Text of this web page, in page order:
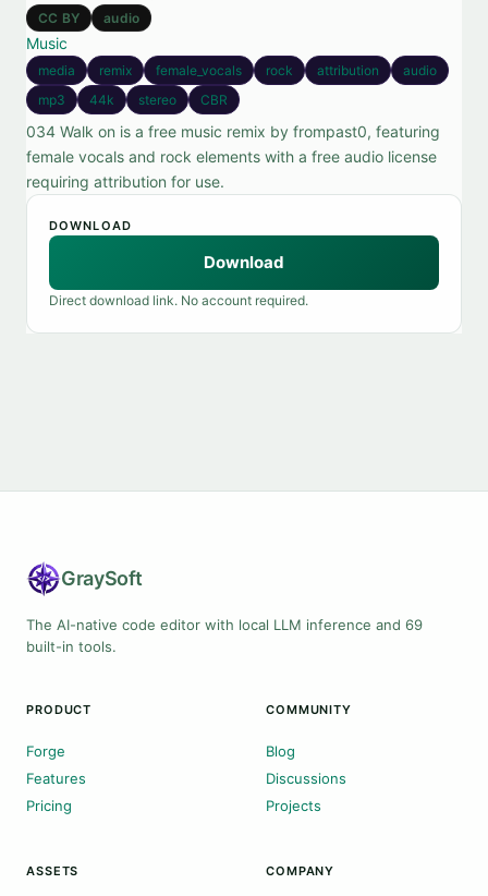
CC BY audio
Music
media remix female_vocals rock attribution
audio
mp3
44k stereo CBR
034 Walk on is a free music remix by frompast0, featuring
female vocals and rock elements with a free audio license
requiring attribution for use.
DOWNLOAD
Download
Direct download link. No account required.
GraySoft
The AI-native code editor with local LLM inference and 69
built-in tools.
PRODUCT
Forge
Features
Pricing
COMMUNITY
Blog
Discussions
Projects
ASSETS COMPANY